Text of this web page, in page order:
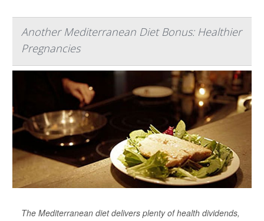
Another Mediterranean Diet Bonus: Healthier
Pregnancies
The Mediterranean diet delivers plenty of health dividends,